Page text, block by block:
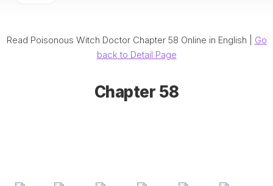
Read Poisonous Witch Doctor Chapter 58 Online in English | Go
back to Detail Page
Chapter 58